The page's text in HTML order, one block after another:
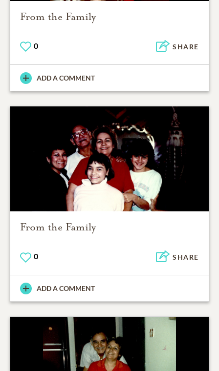
From the Family
0 SHARE
ADD A COMMENT
From the Family
0 SHARE
ADD A COMMENT